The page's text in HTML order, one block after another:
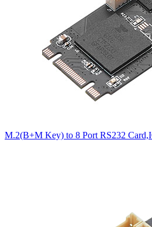
M.2(B+M Key) to 8 Port RS232